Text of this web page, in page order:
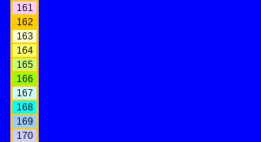
161
162
163
164
165
166
167
168
169
170